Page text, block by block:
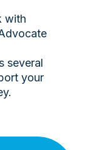
with
several
your